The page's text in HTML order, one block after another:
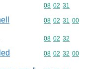
Commodity
08 02 31
Commodity
08 02 31 00
Commodity
08 02 32
Commodity
08 02 32 00